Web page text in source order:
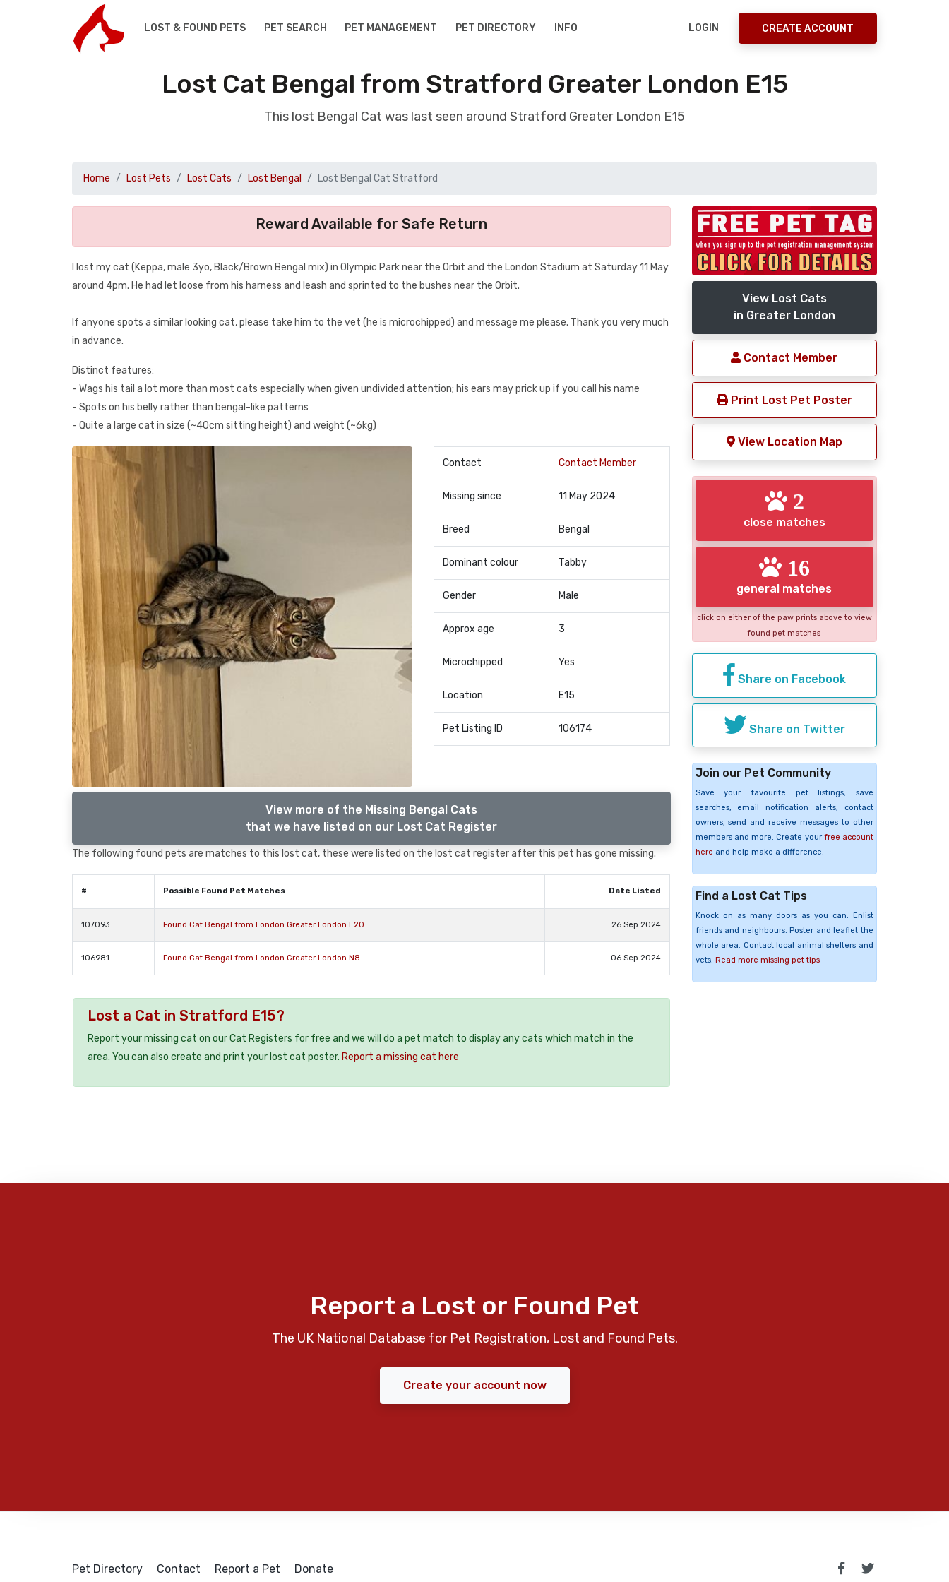
LOST & FOUND PETS PET SEARCH PET MANAGEMENT PET DIRECTORY INFO LOGIN CREATE ACCOUNT
Lost Cat Bengal from Stratford Greater London E15
This lost Bengal Cat was last seen around Stratford Greater London E15
Home Lost Pets Lost Cats Lost Bengal Lost Bengal Cat Stratford
Reward Available for Safe Return
I lost my cat (Keppa, male 3yo, Black/Brown Bengal mix) in Olympic Park near the Orbit and the London Stadium at Saturday 11 May
around 4pm. He had let loose from his harness and leash and sprinted to the bushes near the Orbit.
If anyone spots a similar looking cat, please take him to the vet (he is microchipped) and message me please. Thank you very much
in advance.
Distinct features:
- Wags his tail a lot more than most cats especially when given undivided attention; his ears may prick up if you call his name
- Spots on his belly rather than bengal-like patterns
- Quite a large cat in size (~40cm sitting height) and weight (~6kg)
Contact Contact Member
Missing since 11 May 2024
Breed Bengal
Dominant colour Tabby
Gender Male
Approx age 3
Microchipped Yes
Location E15
Pet Listing ID 106174
View more of the Missing Bengal Cats
that we have listed on our Lost Cat Register
The following found pets are matches to this lost cat, these were listed on the lost cat register after this pet has gone missing.
# Possible Found Pet Matches Date Listed
107093 Found Cat Bengal from London Greater London E20 26 Sep 2024
106981 Found Cat Bengal from London Greater London N8 06 Sep 2024
Lost a Cat in Stratford E15?
Report your missing cat on our Cat Registers for free and we will do a pet match to display any cats which match in the
area. You can also create and print your lost cat poster. Report a missing cat here
View Lost Cats
in Greater London
Contact Member
Print Lost Pet Poster
View Location Map
2
close matches
16
general matches
click on either of the paw prints above to view
found pet matches
Share on Facebook
Share on Twitter
Join our Pet Community
Save your favourite pet listings, save
searches, email notification alerts, contact
owners, send and receive messages to other
members and more. Create your free account
here and help make a difference.
Find a Lost Cat Tips
Knock on as many doors as you can. Enlist
friends and neighbours. Poster and leaflet the
whole area. Contact local animal shelters and
vets. Read more missing pet tips
Report a Lost or Found Pet
The UK National Database for Pet Registration, Lost and Found Pets.
Create your account now
Pet Directory Contact Report a Pet Donate